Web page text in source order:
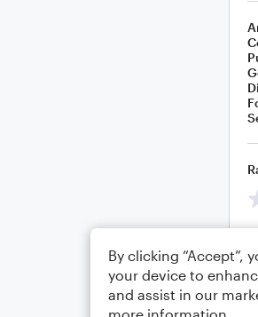
By clicking “Accept”,
your device to
and assist in our